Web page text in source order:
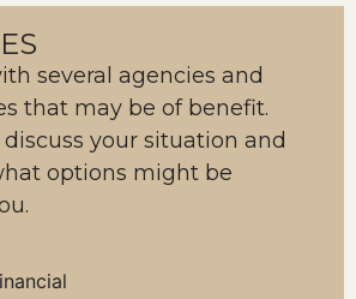
several agencies and
that may be of benefit.
your situation and
options might be